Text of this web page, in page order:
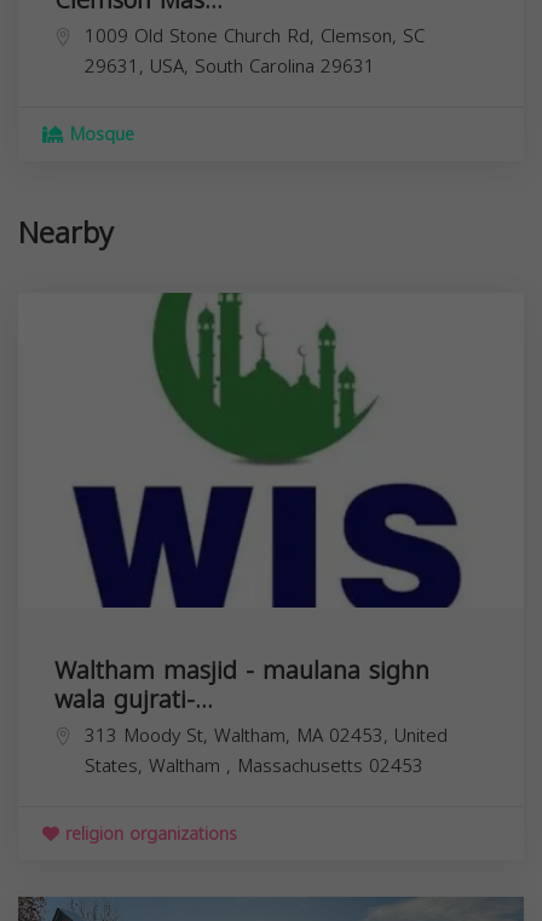
1009 Old Stone Church Rd, Clemson, SC
29631, USA, South Carolina 29631
Mosque
Nearby
Waltham masjid - maulana sighn
wala gujrati-...
313 Moody St, Waltham, MA 02453, United
States, Waltham , Massachusetts 02453
religion organizations